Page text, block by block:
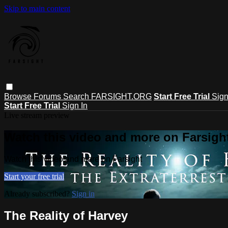
Skip to main content
Browse Forums Search FARSIGHT.ORG Start Free Trial
Start Free Trial Sign In
Watch this video and more on
Watch this video and more on Farsight
Start your free trial
Already subscribed? Sign in
The Reality of Harvey